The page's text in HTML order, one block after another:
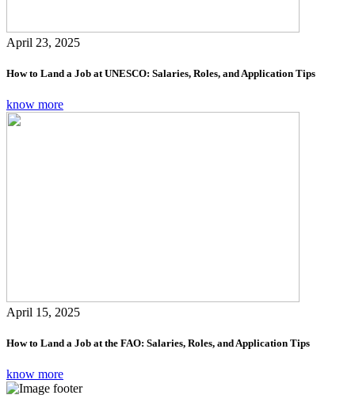
April 23, 2025
How to Land a Job at UNESCO: Salaries, Roles, and Application Tips
know more
April 15, 2025
How to Land a Job at the FAO: Salaries, Roles, and Application Tips
know more